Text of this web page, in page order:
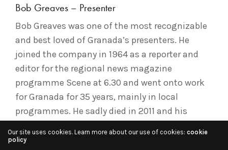
Bob Greaves – Presenter
Bob Greaves was one of the most recognizable
and best loved of Granada’s presenters. He
joined the company in 1964 as a reporter and
editor for the regional news magazine
programme Scene at 6.30 and went onto work
for Granada for 35 years, mainly in local
programmes. He sadly died in 2011 and his
Our site uses cookies. Learn more about our use of cookies: cookie
policy